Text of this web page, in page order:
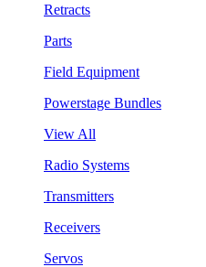
Retracts
Parts
Field Equipment
Powerstage Bundles
View All
Radio Systems
Transmitters
Receivers
Servos